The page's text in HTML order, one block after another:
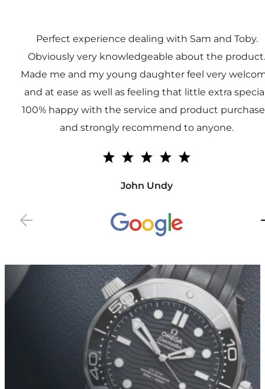
Perfect experience dealing with Sam and Toby.
Obviously very knowledgeable about the product.
Made me and my young daughter feel very
and at ease as well as feeling that little extra
100% happy with the service and product
and strongly recommend to anyone.
John Undy